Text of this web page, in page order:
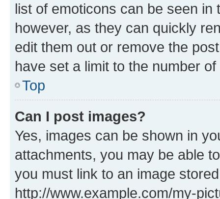
list of emoticons can be seen
however, as they can quickly
edit them out or remove the
have set a limit to the number
Top
Can I post images?
Yes, images can be shown in
attachments, you may be able
you must link to an image
http://www.example.com/my-